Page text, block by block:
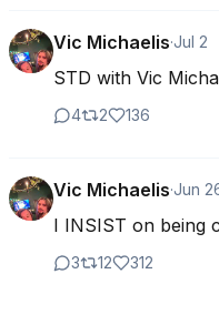
Vic Michaelis·Jul 2
STD with Vic
4 2 136
Vic Michaelis·Jun
I INSIST on being
3 12 312